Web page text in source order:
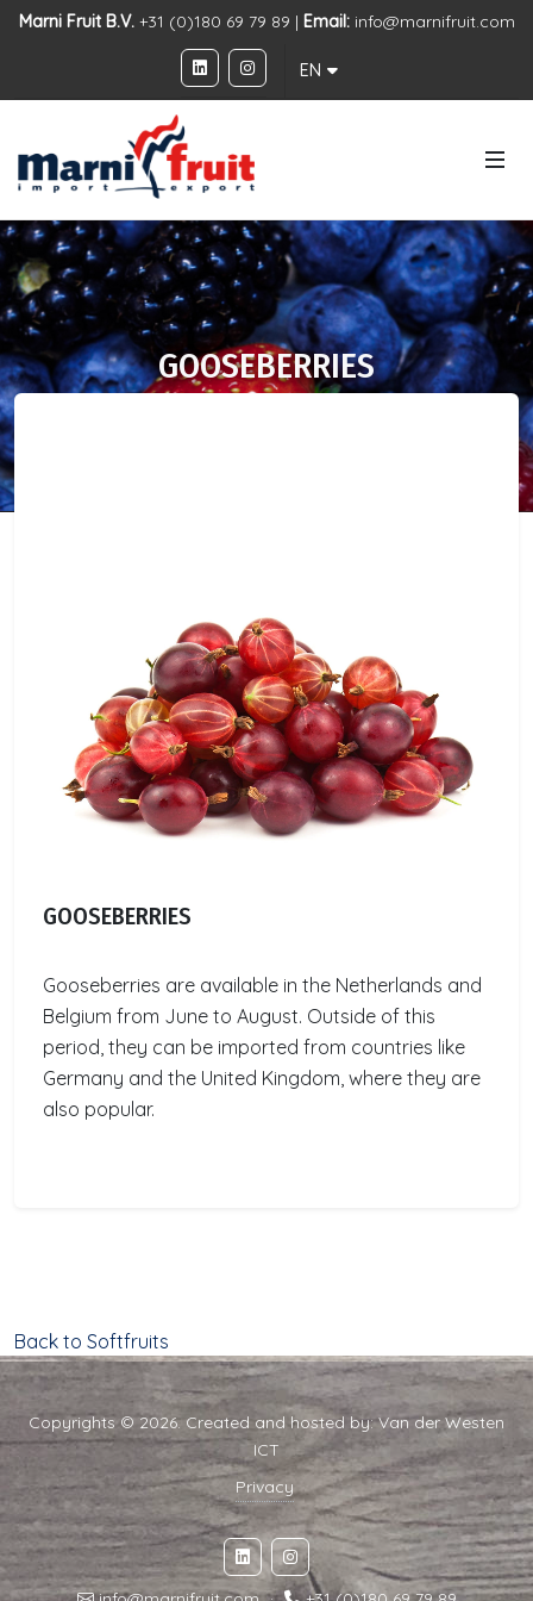
Marni Fruit B.V.+31 (0)180 69 79 89 | Email: info@marnifruit.com
EN
GOOSEBERRIES
GOOSEBERRIES
Gooseberries are available in the Netherlands and
Belgium from June to August. Outside of this
period, they can be imported from countries like
Germany and the United Kingdom, where they are
also popular.
Back to Softfruits
Copyrights © 2026. Created and hosted by:Van der Westen
ICT
Privacy